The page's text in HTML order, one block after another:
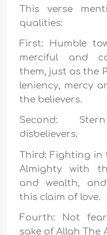
This verse
qualities:
First: Humble
merciful and
them, just as the
leniency, mercy
the believers.
Second:
disbelievers.
Third: Fighting in
Almighty with
and wealth,
this claim of love.
Fourth: Not
sake of Allah The